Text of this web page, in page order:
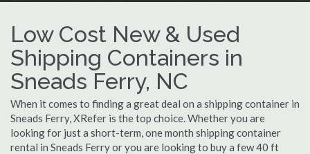
Low Cost New & Used
Shipping Containers in
Sneads Ferry, NC
When it comes to finding a great deal on a shipping container in
Sneads Ferry, XRefer is the top choice. Whether you are
looking for just a short-term, one month shipping container
rental in Sneads Ferry or you are looking to buy a few 40 ft